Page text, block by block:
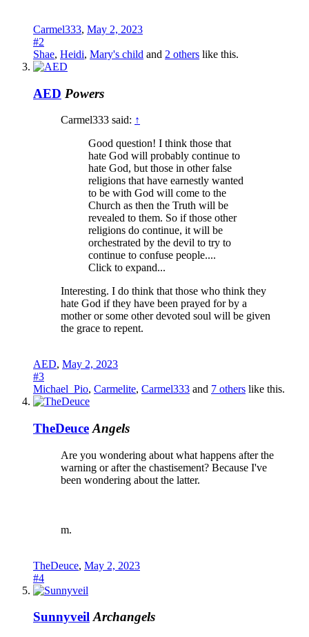
Carmel333, May 2, 2023
#2
Shae, Heidi, Mary's child and 2 others like this.
AED Powers
Carmel333 said: ↑
Good question! I think those that
hate God will probably continue to
hate God, but those in other false
religions that have earnestly wanted
to be with God will come to the
Church as then the Truth will be
revealed to them. So if those other
religions do continue, it will be
orchestrated by the devil to try to
continue to confuse people....
Click to expand...
Interesting. I do think that those who think they
hate God if they have been prayed for by a
mother or some other devoted soul will be given
the grace to repent.
AED, May 2, 2023
#3
Michael_Pio, Carmelite, Carmel333 and 7 others like this.
TheDeuce Angels
Are you wondering about what happens after the
warning or after the chastisement? Because I've
been wondering about the latter.
m.
TheDeuce, May 2, 2023
#4
Sunnyveil Archangels